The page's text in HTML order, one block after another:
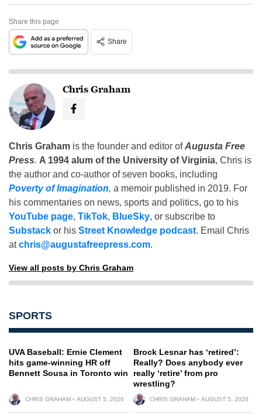
Share this page
Share
Chris Graham
Chris Graham is the founder and editor ofAugusta Free
Press. A 1994 alum of the University of Virginia, Chris is
the author and co-author of seven books, including
Poverty of Imagination, a memoir published in 2019. For
his commentaries on news, sports and politics, go to his
YouTube page, TikTok, BlueSky, or subscribe to
Substack or his Street Knowledge podcast. Email Chris
atchris@augustafreepress.com.
View all posts by Chris Graham
SPORTS
UVA Baseball: Ernie Clement
hits game-winning HR off
Bennett Sousa in Toronto win
CHRIS GRAHAM AUGUST 5, 2026
Brock Lesnar has ‘retired’:
Really? Does anybody ever
really ‘retire’ from pro
wrestling?
CHRIS GRAHAM AUGUST 5, 2026